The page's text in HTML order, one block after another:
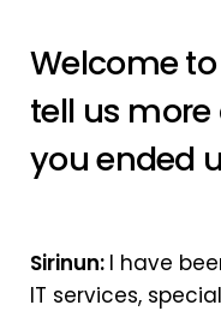
Welcome
tell us
you ended
Sirinun: I have
IT services,